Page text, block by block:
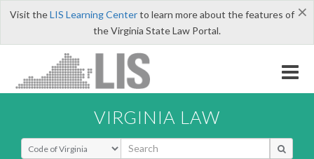
×
Visit theLIS Learning Centerto learn more about the features of
the Virginia State Law Portal.
VIRGINIA LAW
Select Search Type